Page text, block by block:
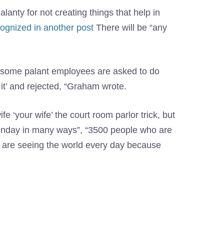
for not creating things that help in
in another post There will be “any
palant employees are asked to do
and rejected, “Graham wrote.
‘your wife’ the court room parlor trick, but
in many ways”, “3500 people who are
seeing the world every day because